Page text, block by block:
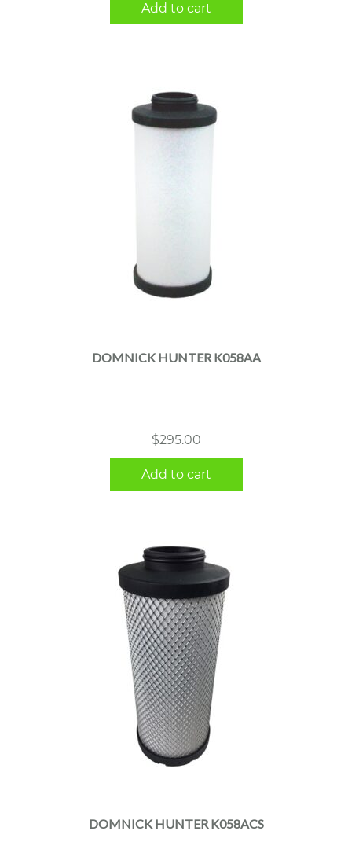
Add to cart
DOMNICK HUNTER K058AA
$295.00
Add to cart
DOMNICK HUNTER K058ACS